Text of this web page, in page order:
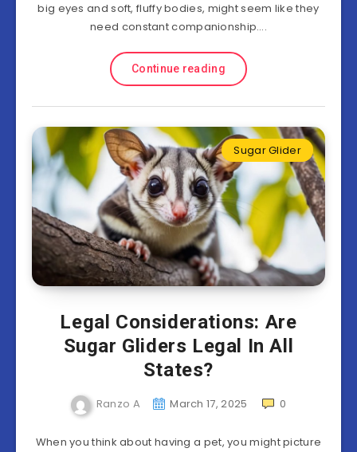
big eyes and soft, fluffy bodies, might seem like they
need constant companionship….
Continue reading
Sugar Glider
Legal Considerations: Are
Sugar Gliders Legal In All
States?
Ranzo A March 17, 2025 0
When you think about having a pet, you might picture